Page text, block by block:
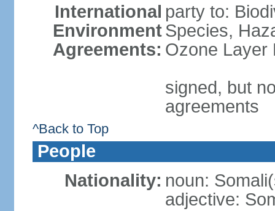
International
Environment
Agreements:
party to:
Species,
Ozone Layer
signed, but
agreements
^Back to Top
People
Nationality: noun:
adjective: